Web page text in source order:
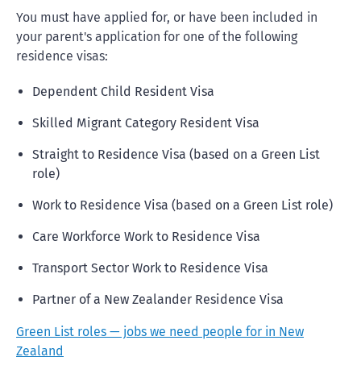
You must have applied for, or have been included in
your parent's application for one of the following
residence visas:
Dependent Child Resident Visa
Skilled Migrant Category Resident Visa
Straight to Residence Visa (based on a Green List
role)
Work to Residence Visa (based on a Green List role)
Care Workforce Work to Residence Visa
Transport Sector Work to Residence Visa
Partner of a New Zealander Residence Visa
Green List roles — jobs we need people for in New
Zealand